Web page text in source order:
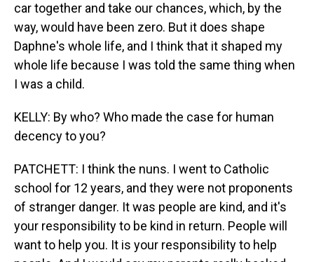
car together and take our chances, which, by the
way, would have been zero. But it does shape
Daphne's whole life, and I think that it shaped my
whole life because I was told the same thing when
I was a child.
KELLY: By who? Who made the case for human
decency to you?
PATCHETT: I think the nuns. I went to Catholic
school for 12 years, and they were not proponents
of stranger danger. It was people are kind, and it's
your responsibility to be kind in return. People will
want to help you. It is your responsibility to help